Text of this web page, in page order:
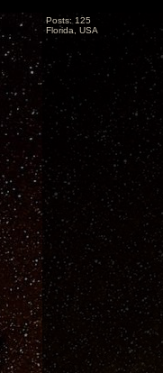
Posts: 125
Florida, USA